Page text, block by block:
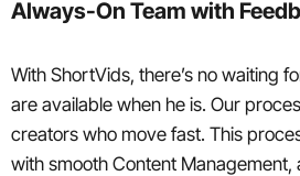
Always-On Team with
With ShortVids, there’s no waiting
are available when he is. Our
creators who move fast. This
with smooth Content Management,